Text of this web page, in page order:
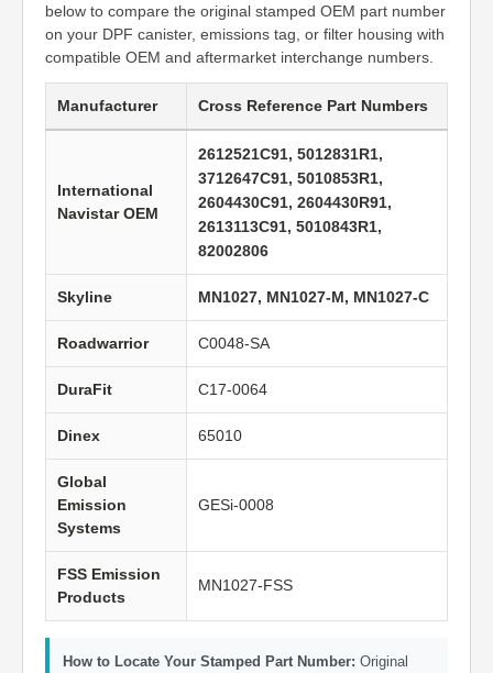
below to compare the original stamped OEM part number
on your DPF canister, emissions tag, or filter housing with
compatible OEM and aftermarket interchange numbers.
Manufacturer Cross Reference Part Numbers
International
Navistar OEM
2612521C91, 5012831R1,
3712647C91, 5010853R1,
2604430C91, 2604430R91,
2613113C91, 5010843R1,
82002806
Skyline MN1027, MN1027-M, MN1027-C
Roadwarrior C0048-SA
DuraFit C17-0064
Dinex 65010
Global
Emission
Systems
GESi-0008
FSS Emission
Products
MN1027-FSS
How to Locate Your Stamped Part Number: Original